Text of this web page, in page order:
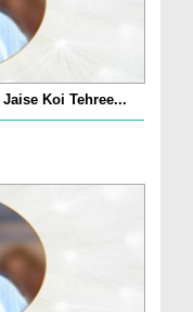
Koi Tehree...